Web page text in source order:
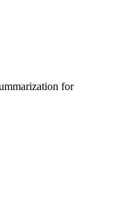
for